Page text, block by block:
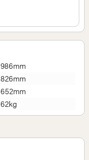
986mm
826mm
652mm
62kg